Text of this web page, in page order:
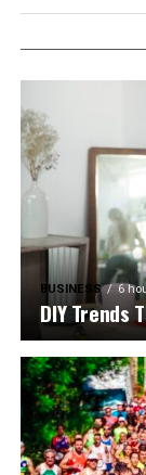
BUSINESS 6
DIY Trends